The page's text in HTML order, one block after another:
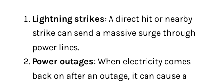
Lightning strikes: A direct hit or nearby
strike can send a massive surge through
power lines.
Power outages: When electricity comes
back on after an outage, it can cause a